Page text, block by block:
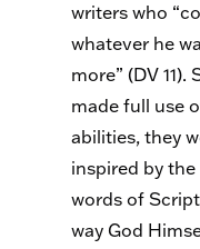
writers who
whatever he
more” (DV 11).
made full use
abilities, they
inspired by
words of
way God